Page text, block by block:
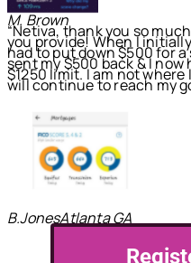
M. Brown
“Netiva, thank you so
you provide! When I
had to put down $500 for
sent my $500 back & I
$1250 limit. I am not
will continue to reach my
B.JonesAtlanta GA